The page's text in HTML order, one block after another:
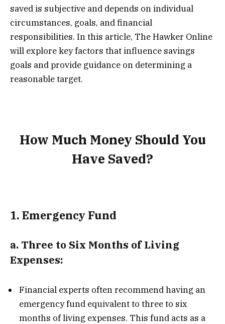
saved is subjective and depends on individual
circumstances, goals, and financial
responsibilities. In this article, The Hawker Online
will explore key factors that influence savings
goals and provide guidance on determining a
reasonable target.
How Much Money Should You
Have Saved?
1. Emergency Fund
a. Three to Six Months of Living
Expenses:
Financial experts often recommend having an
emergency fund equivalent to three to six
months of living expenses. This fund acts as a